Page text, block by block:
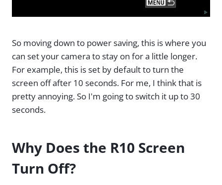
So moving down to power saving, this is where you
can set your camera to stay on for a little longer.
For example, this is set by default to turn the
screen off after 10 seconds. For me, I think that is
pretty annoying. So I'm going to switch it up to 30
seconds.
Why Does the R10 Screen
Turn Off?